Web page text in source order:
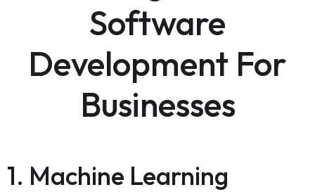
Software
Development For
Businesses
1. Machine Learning